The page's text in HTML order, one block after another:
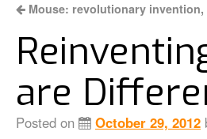
Mouse: revolutionary
are
Posted on October 29, 2012